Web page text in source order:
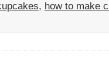
, how to make